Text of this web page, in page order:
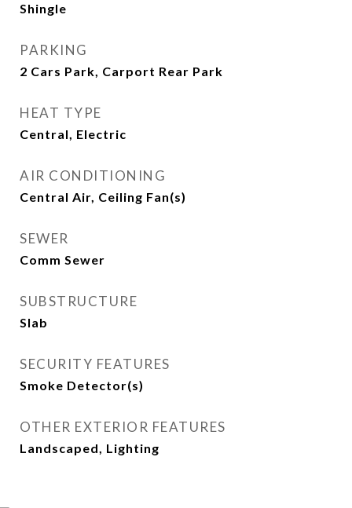
Shingle
PARKING
2 Cars Park, Carport Rear Park
HEAT TYPE
Central, Electric
AIR CONDITIONING
Central Air, Ceiling Fan(s)
SEWER
Comm Sewer
SUBSTRUCTURE
Slab
SECURITY FEATURES
Smoke Detector(s)
OTHER EXTERIOR FEATURES
Landscaped, Lighting